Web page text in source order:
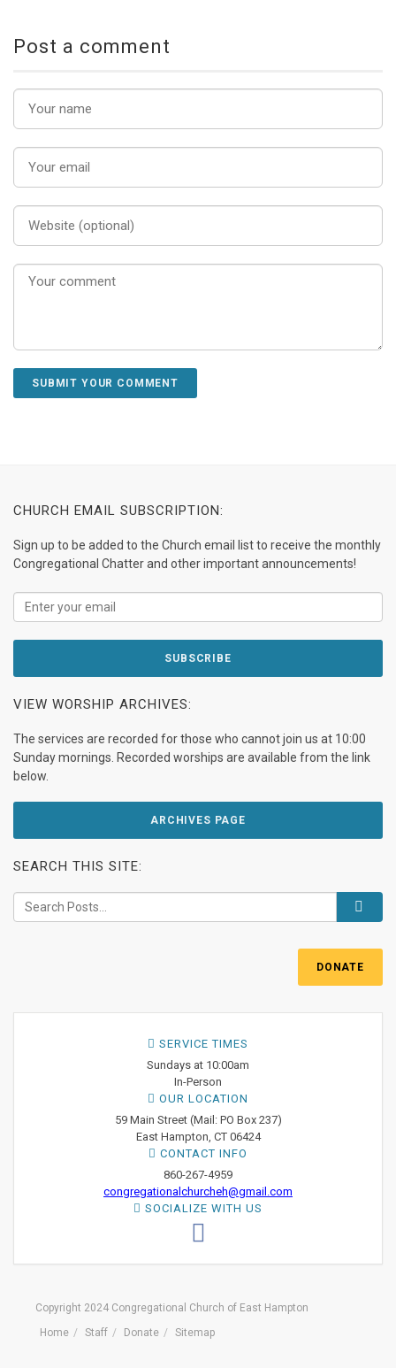
Post a comment
CHURCH EMAIL SUBSCRIPTION:
Sign up to be added to the Church email list to receive the monthly
Congregational Chatter and other important announcements!
VIEW WORSHIP ARCHIVES:
The services are recorded for those who cannot join us at 10:00
Sunday mornings. Recorded worships are available from the link
below.
ARCHIVES PAGE
SEARCH THIS SITE:
DONATE
SERVICE TIMES
Sundays at 10:00am
In-Person
OUR LOCATION
59 Main Street (Mail: PO Box 237)
East Hampton, CT 06424
CONTACT INFO
860-267-4959
congregationalchurcheh@gmail.com
SOCIALIZE WITH US
Copyright 2024 Congregational Church of East Hampton
Home
Staff Donate Sitemap